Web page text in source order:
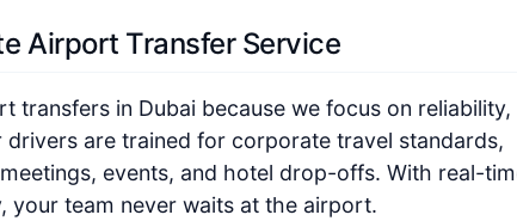
Airport Transfer Service
transfers in Dubai because we focus on reliability,
are trained for corporate travel standards,
events, and hotel drop-offs. With real-time
team never waits at the airport.